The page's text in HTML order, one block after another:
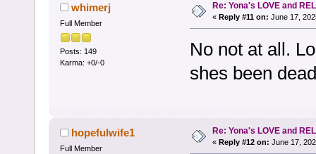
whimerj
Full Member
Posts: 149
Karma: +0/-0
Re: Yona's LOVE and
« Reply #11 on: June 17,
No not at all.
shes been
hopefulwife1
Full Member
Re: Yona's LOVE and
« Reply #12 on: June 17,